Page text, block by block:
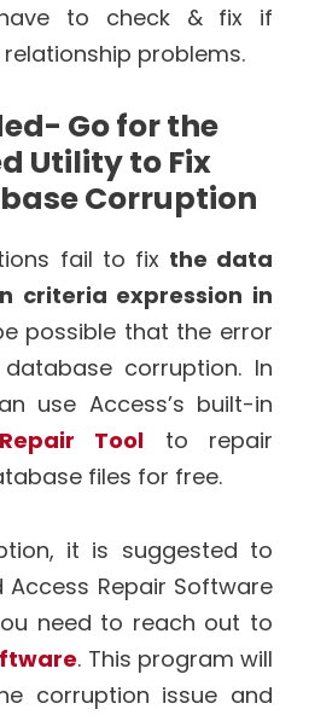
to check & fix if
relationship problems.
Go for the
Utility to Fix
Corruption
fail to fix the data
criteria expression in
possible that the error
corruption. In
use Access’s built-in
Tool to repair
files for free.
it is suggested to
Repair Software
need to reach out to
. This program will
corruption issue and